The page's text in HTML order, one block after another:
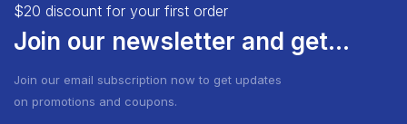
$20 discount for your first order
Join our newsletter and get...
Join our email subscription now to get updates
on promotions and coupons.